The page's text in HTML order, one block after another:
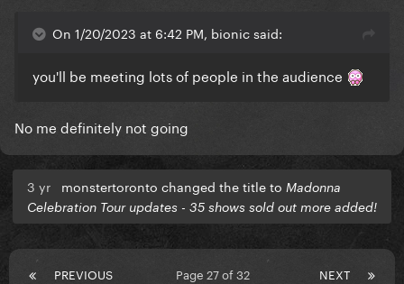
On 1/20/2023 at 6:42 PM, bionic said:
you'll be meeting lots of people in the audience
No me definitely not going
3 yr monstertoronto changed the title to Madonna
Celebration Tour updates - 35 shows sold out more added!
PREVIOUS NEXT
Page 27 of 32